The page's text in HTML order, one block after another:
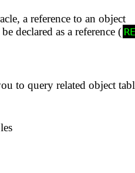
a reference to an object
declared as a reference (
to query related object